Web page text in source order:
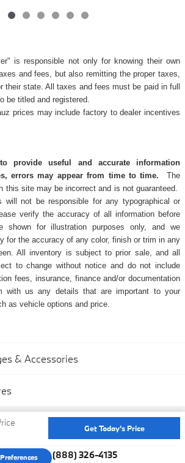
is responsible not only for knowing their own
and fees, but also remitting the proper taxes,
their state. All taxes and fees must be paid in full
be titled and registered.
prices may include factory to dealer incentives
provide useful and accurate information
errors may appear from time to time. The
this site may be incorrect and is not guaranteed.
will not be responsible for any typographical or
verify the accuracy of all information before
shown for illustration purposes only, and we
for the accuracy of any color, finish or trim in any
All inventory is subject to prior sale, and all
to change without notice and do not include
fees, insurance, finance and/or documentation
with us any details that are important to your
as vehicle options and price.
& Accessories
Get Today's Price
here to help (888) 326-4135
Privacy